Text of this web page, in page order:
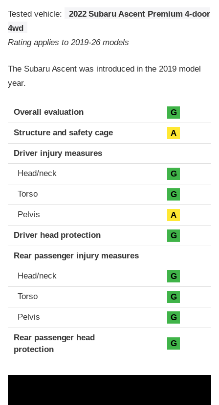
Tested vehicle:
2022 Subaru Ascent Premium 4-door
4wd
Rating applies to 2019-26 models
The Subaru Ascent was introduced in the 2019 model
year.
Evaluation criteria
Rating
Overall evaluation G
Structure and safety cage A
Driver injury measures
Head/neck G
Torso G
Pelvis A
Driver head protection G
Rear passenger injury measures
Head/neck G
Torso G
Pelvis G
Rear passenger head
protection
G